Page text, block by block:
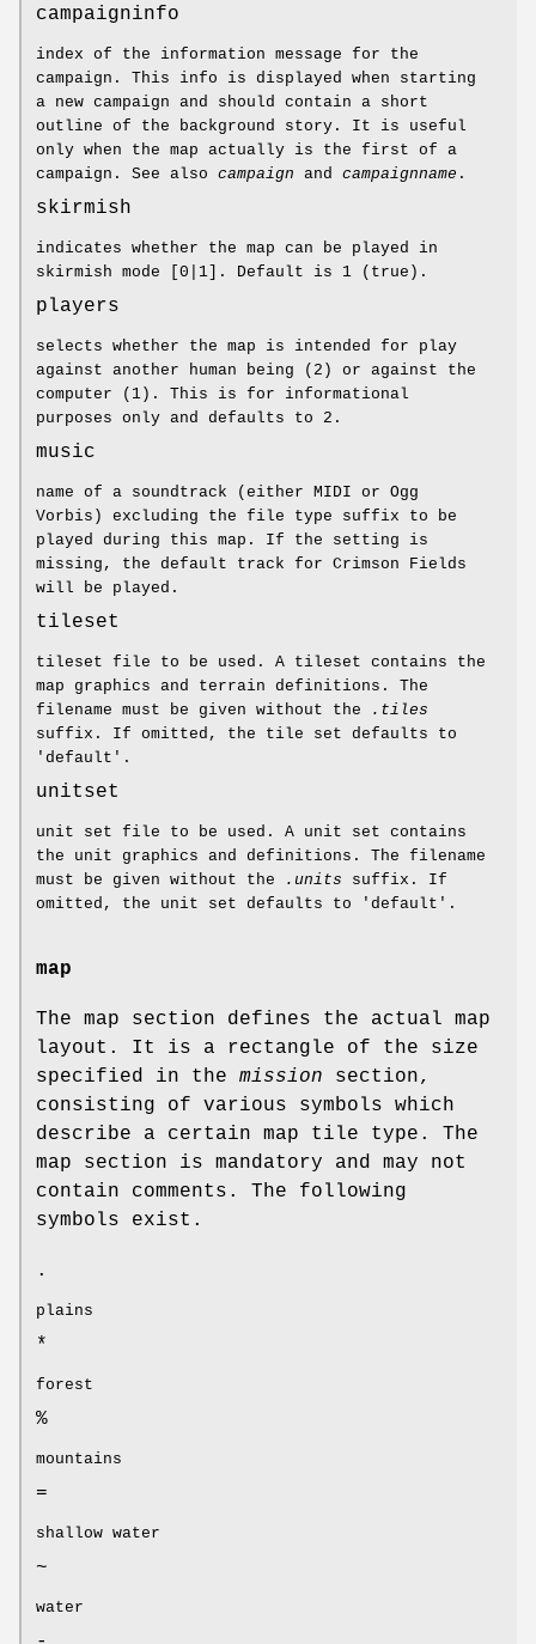
campaigninfo
index of the information message for the
campaign. This info is displayed when starting
a new campaign and should contain a short
outline of the background story. It is useful
only when the map actually is the first of a
campaign. See also campaign and campaignname .
skirmish
indicates whether the map can be played in
skirmish mode [0|1]. Default is 1 (true).
players
selects whether the map is intended for play
against another human being (2) or against the
computer (1). This is for informational
purposes only and defaults to 2.
music
name of a soundtrack (either MIDI or Ogg
Vorbis) excluding the file type suffix to be
played during this map. If the setting is
missing, the default track for Crimson Fields
will be played.
tileset
tileset file to be used. A tileset contains the
map graphics and terrain definitions. The
filename must be given without the
.tiles
suffix. If omitted, the tile set defaults to
'default'.
unitset
unit set file to be used. A unit set contains
the unit graphics and definitions. The filename
must be given without the
.units suffix. If
omitted, the unit set defaults to 'default'.
map
The map section defines the actual map
layout. It is a rectangle of the size
specified in the mission section,
consisting of various symbols which
describe a certain map tile type. The
map section is mandatory and may not
contain comments. The following
symbols exist.
.
plains
*
forest
%
mountains
=
shallow water
~
water